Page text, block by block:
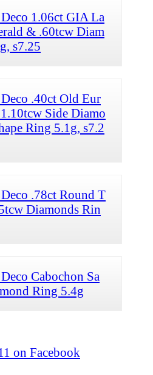
1.06ct GIA La
& .60tcw Diam
s7.25
.40ct Old Eur
Side Diamo
Ring 5.1g, s7.2
.78ct Round T
Diamonds Rin
Cabochon Sa
Ring 5.4g
on Facebook